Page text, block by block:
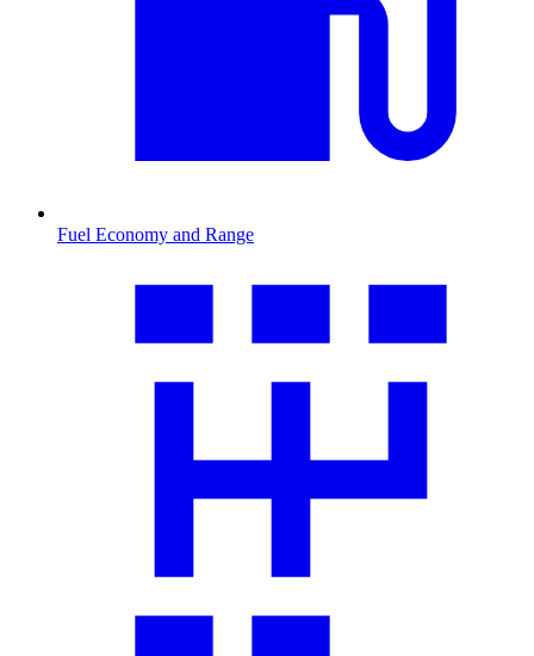
Fuel Economy and Range